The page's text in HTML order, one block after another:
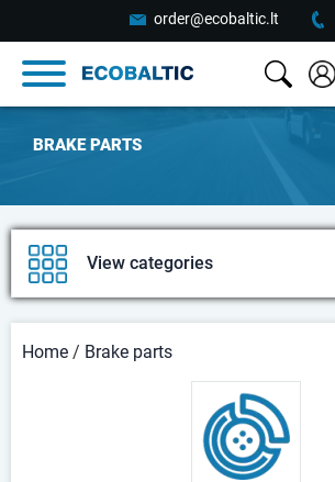
order@ecobaltic.lt
BRAKE PARTS
View categories
Home / Brake parts